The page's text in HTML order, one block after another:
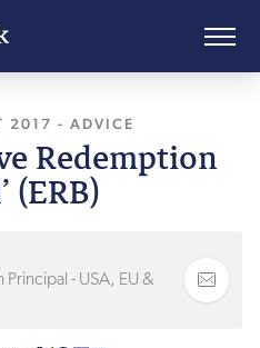
2017 , LAST UPDATED
- ADVICE
Redemption
(ERB)
- USA, EU &